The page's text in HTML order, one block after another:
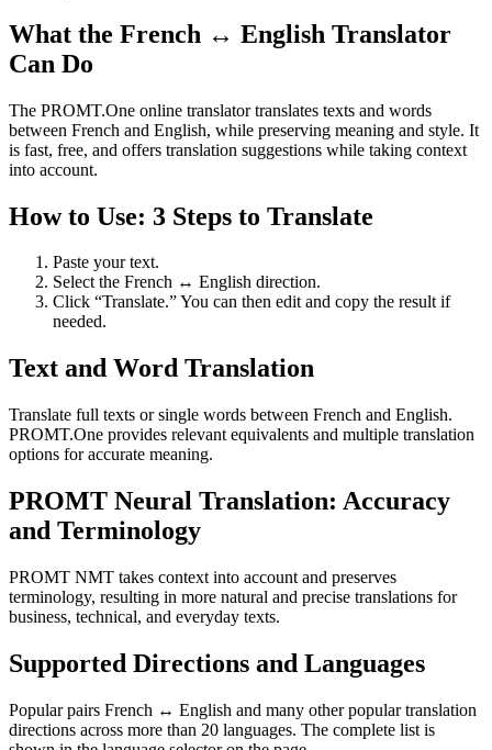
What the French ↔ English Translator
Can Do
The PROMT.One online translator translates texts and words
between French and English, while preserving meaning and style. It
is fast, free, and offers translation suggestions while taking context
into account.
How to Use: 3 Steps to Translate
Paste your text.
Select the French ↔ English direction.
Click “Translate.” You can then edit and copy the result if
needed.
Text and Word Translation
Translate full texts or single words between French and English.
PROMT.One provides relevant equivalents and multiple translation
options for accurate meaning.
PROMT Neural Translation: Accuracy
and Terminology
PROMT NMT takes context into account and preserves
terminology, resulting in more natural and precise translations for
business, technical, and everyday texts.
Supported Directions and Languages
Popular pairs French ↔ English and many other popular translation
directions across more than 20 languages. The complete list is